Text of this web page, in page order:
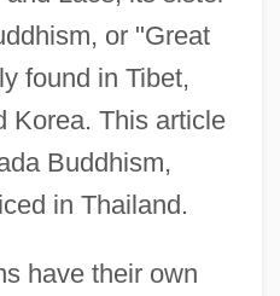
or "Great
found in Tibet,
Korea. This article
Buddhism,
in Thailand.
have their own